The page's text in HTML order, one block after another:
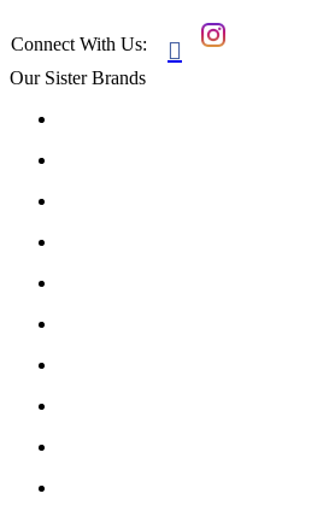
Connect With Us: 
Our Sister Brands